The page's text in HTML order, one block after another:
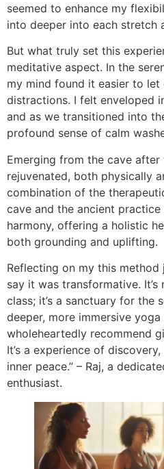
seemed to enhance my
into deeper into each stretch
But what truly set this
meditative aspect. In the
my mind found it easier to
distractions. I felt enveloped
and as we transitioned into
profound sense of calm
Emerging from the cave after
rejuvenated, both physically
combination of the
cave and the ancient
harmony, offering a holistic
both grounding and uplifting.
Reflecting on my this
say it was transformative.
class; it’s a sanctuary for the
deeper, more immersive yoga
wholeheartedly recommend
It’s a experience of
inner peace.” – Raj, a
enthusiast.